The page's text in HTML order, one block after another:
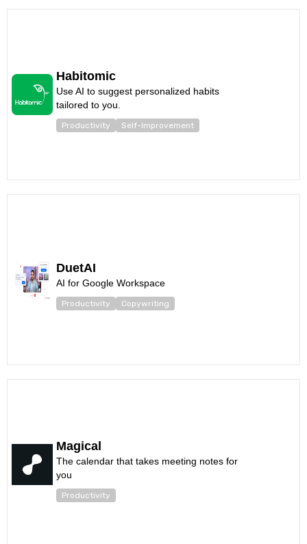
Habitomic
Use AI to suggest personalized habits
tailored to you.
Productivity Self-Improvement
DuetAI
AI for Google Workspace
Productivity Copywriting
Magical
The calendar that takes meeting notes for
you
Productivity